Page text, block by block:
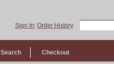
Sign In Order History
Checkout
Search